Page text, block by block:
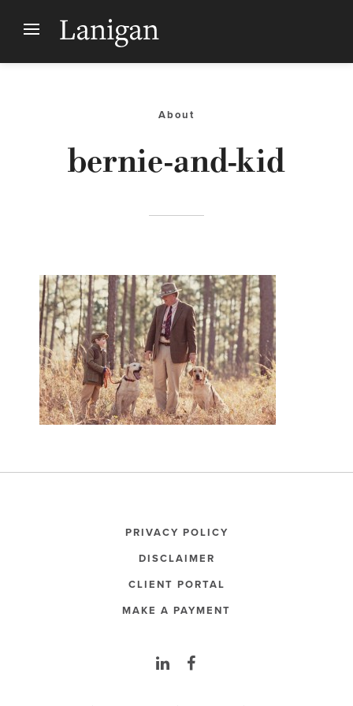
About
bernie-and-kid
PRIVACY POLICY
DISCLAIMER
CLIENT PORTAL
MAKE A PAYMENT